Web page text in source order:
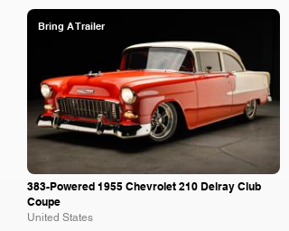
Bring A Trailer
383-Powered 1955 Chevrolet 210 Delray Club
Coupe
United States